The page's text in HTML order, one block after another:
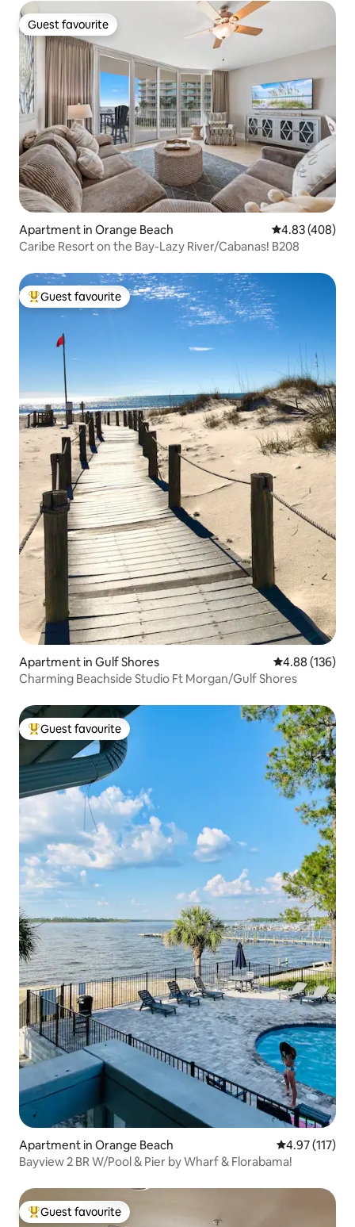
Guest favourite
Guest favourite
Apartment in Orange Beach 4.83 out of 5
4.83 (408)
Caribe Resort on the Bay-Lazy River/Cabanas! B208
Top guest favourite
Guest favourite
Apartment in Gulf Shores 4.88 out of 5
4.88 (136)
Charming Beachside Studio Ft Morgan/Gulf Shores
Top guest favourite
Guest favourite
Apartment in Orange Beach 4.97 out of 5
4.97 (117)
Bayview 2 BR W/Pool & Pier by Wharf & Florabama!
Top guest favourite
Guest favourite